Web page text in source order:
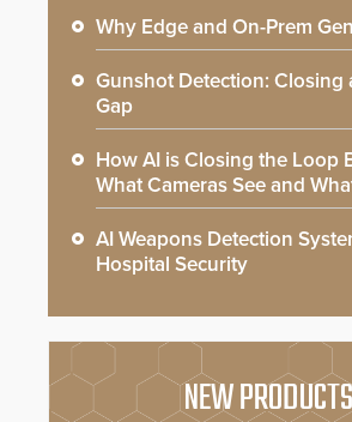
Why Edge and On-Prem
Gunshot Detection: Closing
Gap
How AI is Closing the Loop
What Cameras See and
AI Weapons Detection
Hospital Security
NEW PRODUCTS